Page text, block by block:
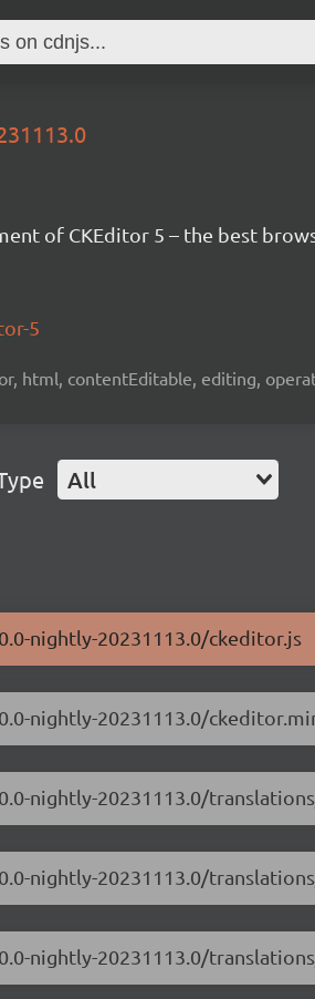
of CKEditor 5 – the best
5
html, contentEditable, editing,
All
nightly-20231113.0/ckeditor.js
nightly-20231113.0/
nightly-20231113.0/
nightly-20231113.0/
nightly-20231113.0/